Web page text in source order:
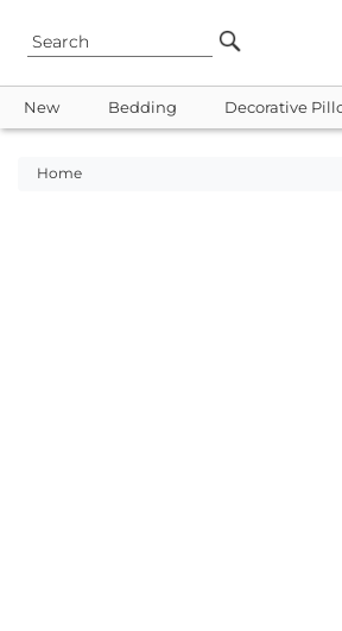
New Bedding Decorative
Home